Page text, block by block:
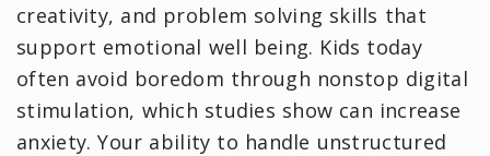
creativity, and problem solving skills that
support emotional well being. Kids today
often avoid boredom through nonstop digital
stimulation, which studies show can increase
anxiety. Your ability to handle unstructured